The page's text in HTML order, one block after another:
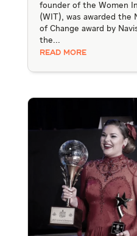
founder of the Women
(WIT), was awarded the
of Change award by
the...
READ MORE